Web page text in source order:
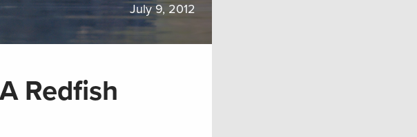
July 9, 2012
Redfish